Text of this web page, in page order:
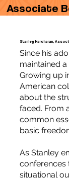
Associate
Stanley Harcharan,
Since his
maintained
Growing up
American
about the
faced. From
common
basic
As Stanley
conferences
situational